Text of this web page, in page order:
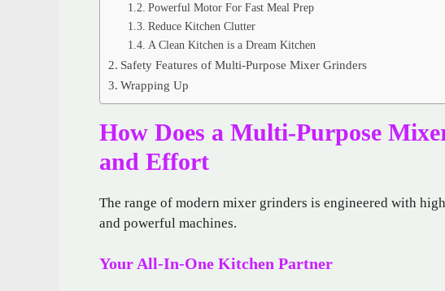
Powerful Motor For Fast Meal Prep
Reduce Kitchen Clutter
A Clean Kitchen is a Dream Kitchen
Safety Features of Multi-Purpose Mixer Grinders
Wrapping Up
How Does a Multi-Purpose
and Effort
The range of modern mixer grinders is engineered with
and powerful machines.
Your All-In-One Kitchen Partner